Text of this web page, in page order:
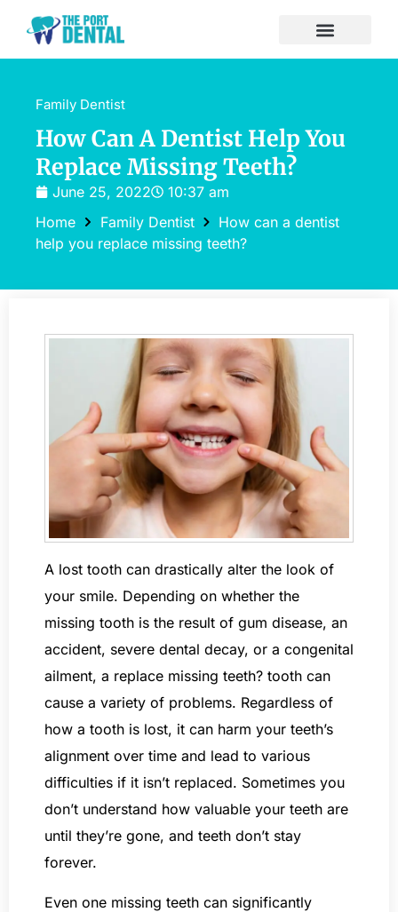
Family Dentist
How Can A Dentist Help You
Replace Missing Teeth?
June 25, 2022
10:37 am
Home
Family Dentist
How can a dentist
help you replace missing teeth?
A lost tooth can drastically alter the look of
your smile. Depending on whether the
missing tooth is the result of gum disease, an
accident, severe dental decay, or a congenital
ailment, a replace missing teeth? tooth can
cause a variety of problems. Regardless of
how a tooth is lost, it can harm your teeth’s
alignment over time and lead to various
difficulties if it isn’t replaced. Sometimes you
don’t understand how valuable your teeth are
until they’re gone, and teeth don’t stay
forever.
Even one missing teeth can significantly